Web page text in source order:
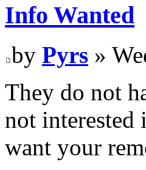
Info Wanted
by Pyrs »
They do not
not interested
want your